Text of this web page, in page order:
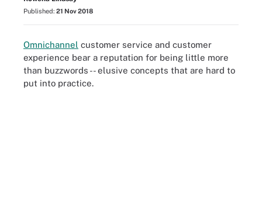
Published: 21 Nov 2018
Omnichannel customer service and customer
experience bear a reputation for being little more
than buzzwords -- elusive concepts that are hard to
put into practice.